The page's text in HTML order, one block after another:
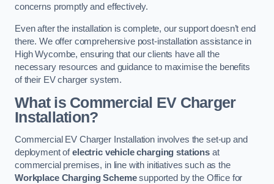
concerns promptly and effectively.
Even after the installation is complete, our support doesn’t end
there. We offer comprehensive post-installation assistance in
High Wycombe, ensuring that our clients have all the
necessary resources and guidance to maximise the benefits
of their EV charger system.
What is Commercial EV Charger
Installation?
Commercial EV Charger Installation involves the set-up and
deployment ofelectric vehicle charging stations at
commercial premises, in line with initiatives such as the
Workplace Charging Schemesupported by the Office for